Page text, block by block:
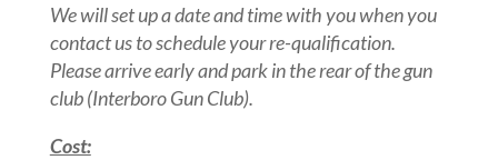
We will set up a date and time with you when you
contact us to schedule your re-qualification.
Please arrive early and park in the rear of the gun
club (Interboro Gun Club).
Cost: